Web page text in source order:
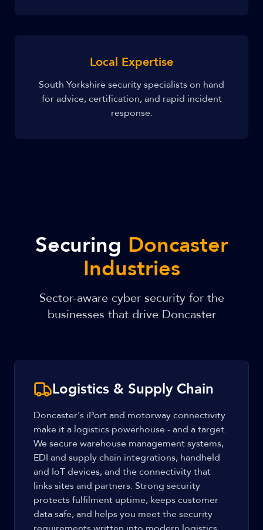
Local Expertise
South Yorkshire security specialists on hand
for advice, certification, and rapid incident
response.
Securing Doncaster
Industries
Sector-aware cyber security for the
businesses that drive Doncaster
Logistics & Supply Chain
Doncaster's iPort and motorway connectivity
make it a logistics powerhouse - and a target.
We secure warehouse management systems,
EDI and supply chain integrations, handheld
and IoT devices, and the connectivity that
links sites and partners. Strong security
protects fulfilment uptime, keeps customer
data safe, and helps you meet the security